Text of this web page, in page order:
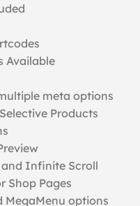
Available
meta options
Products
Infinite Scroll
Shop Pages
MegaMenu options